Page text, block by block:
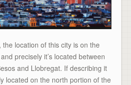
location of this city is on the
precisely it’s located between
and Llobregat. If describing it
located on the north portion of the